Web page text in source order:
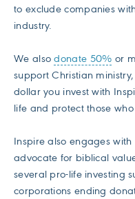
to exclude companies
industry.
We alsodonate 50% or
support Christian
dollar you invest with
life and protect those
Inspire also engages
advocate for biblical
several pro-life investing
corporations ending